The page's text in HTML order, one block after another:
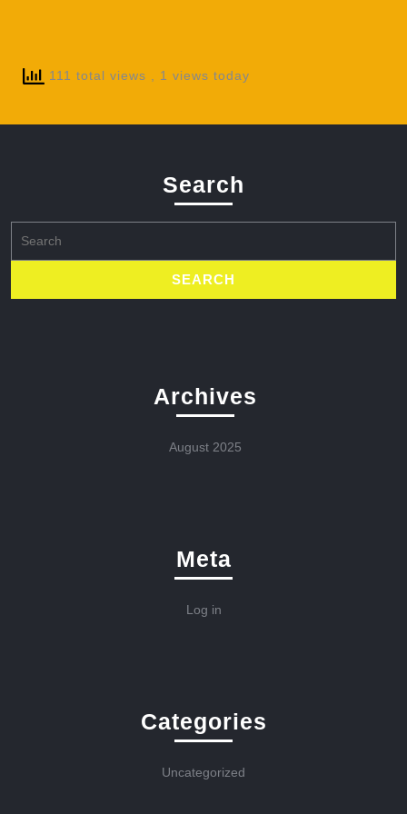
111 total views , 1 views today
Search
for:
Archives
August 2025
Meta
Log in
Categories
Uncategorized